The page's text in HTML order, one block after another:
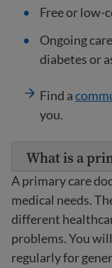
Free or low-
Ongoing
diabetes or
Find a
you.
What is a
A primary care
medical needs.
different
problems. You
regularly for